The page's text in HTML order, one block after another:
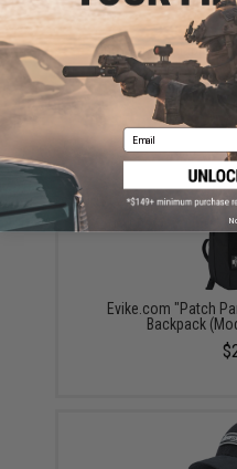
OneTigris Foldable
Evike.com "Patch
Backpack
Email